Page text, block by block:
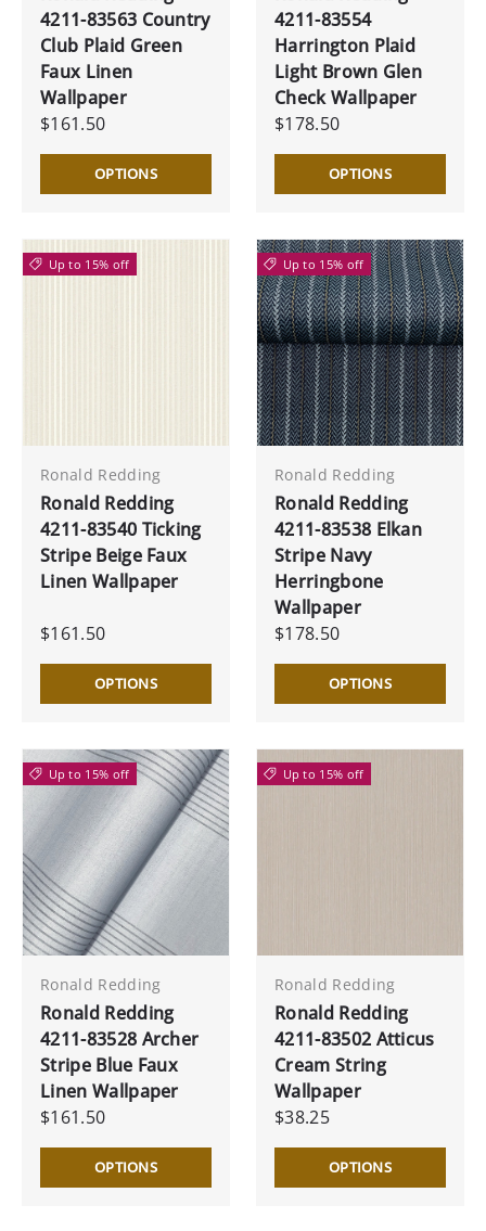
4211-83563 Country
Club Plaid Green
Faux Linen
Wallpaper
$161.50
OPTIONS
4211-83554
Harrington Plaid
Light Brown Glen
Check Wallpaper
$178.50
OPTIONS
Up to 15% off
Ronald Redding
Ronald Redding
4211-83540 Ticking
Stripe Beige Faux
Linen Wallpaper
$161.50
OPTIONS
Up to 15% off
Ronald Redding
Ronald Redding
4211-83538 Elkan
Stripe Navy
Herringbone
Wallpaper
$178.50
OPTIONS
Up to 15% off
Ronald Redding
Ronald Redding
4211-83528 Archer
Stripe Blue Faux
Linen Wallpaper
$161.50
OPTIONS
Up to 15% off
Ronald Redding
Ronald Redding
4211-83502 Atticus
Cream String
Wallpaper
$38.25
OPTIONS